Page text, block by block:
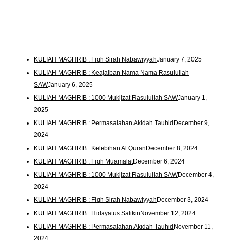
KULIAH MAGHRIB : Fiqh Sirah NabawiyyahJanuary 7, 2025
KULIAH MAGHRIB : Keajaiban Nama Nama Rasulullah
SAWJanuary 6, 2025
KULIAH MAGHRIB : 1000 Mukjizat Rasulullah SAWJanuary 1,
2025
KULIAH MAGHRIB : Permasalahan Akidah Tauhid December 9,
2024
KULIAH MAGHRIB : Kelebihan Al Quran December 8, 2024
KULIAH MAGHRIB : Fiqh MuamalatDecember 6, 2024
KULIAH MAGHRIB : 1000 Mukjizat Rasulullah SAWDecember 4,
2024
KULIAH MAGHRIB : Fiqh Sirah Nabawiyyah December 3, 2024
KULIAH MAGHRIB : Hidayatus Salikin November 12, 2024
KULIAH MAGHRIB : Permasalahan Akidah TauhidNovember 11,
2024